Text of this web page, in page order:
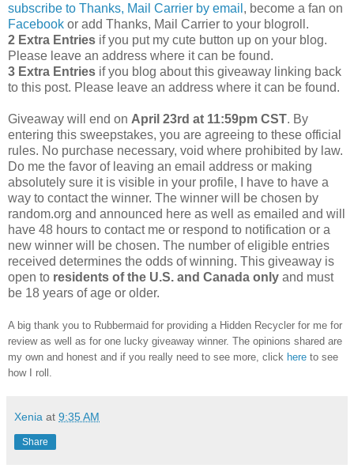
subscribe to Thanks, Mail Carrier by email , become a fan on
Facebook or add Thanks, Mail Carrier to your blogroll.
2 Extra Entries if you put my cute button up on your blog.
Please leave an address where it can be found.
3 Extra Entries if you blog about this giveaway linking back
to this post. Please leave an address where it can be found.
Giveaway will end on April 23rd at 11:59pm CST. By
entering this sweepstakes, you are agreeing to these official
rules. No purchase necessary, void where prohibited by law.
Do me the favor of leaving an email address or making
absolutely sure it is visible in your profile, I have to have a
way to contact the winner. The winner will be chosen by
random.org and announced here as well as emailed and will
have 48 hours to contact me or respond to notification or a
new winner will be chosen. The number of eligible entries
received determines the odds of winning. This giveaway is
open to residents of the U.S. and Canada only and must
be 18 years of age or older.
A big thank you to Rubbermaid for providing a Hidden Recycler for me for
review as well as for one lucky giveaway winner. The opinions shared are
my own and honest and if you really need to see more, click here to see
how I roll.
Xenia at 9:35 AM
Share